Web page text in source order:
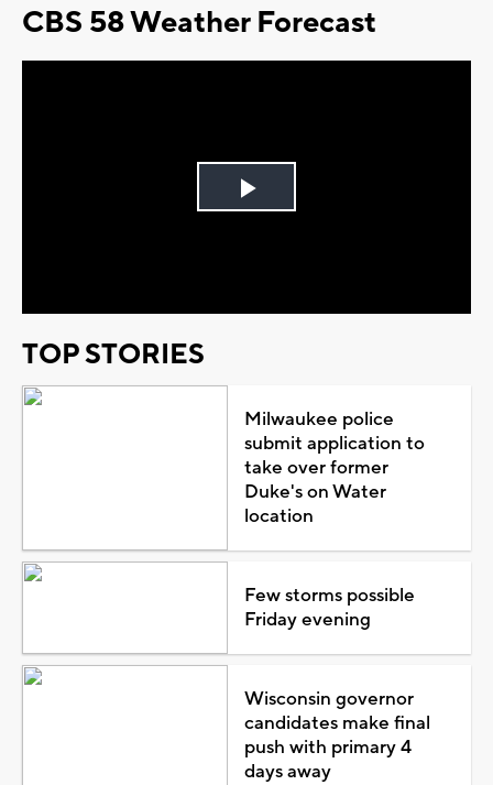
CBS 58 Weather Forecast
Play
TOP STORIES
Milwaukee police
submit application to
take over former
Duke's on Water
location
Few storms possible
Friday evening
Wisconsin governor
candidates make final
push with primary 4
days away